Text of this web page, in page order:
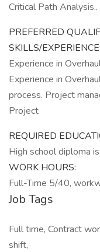
Critical Path Analysis..
PREFERRED
SKILLS/EXPERIENCE:
Experience in
Experience in
process. Project
Project
REQUIRED
High school diploma
WORK HOURS:
Full-Time 5/40,
Job Tags
Full time, Contract
shift,